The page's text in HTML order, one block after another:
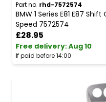
Part no. rhd-7572574
BMW 1 Series E81 E87
Speed 7572574
£28.95
Free delivery:Aug 10
If paid before 14:00